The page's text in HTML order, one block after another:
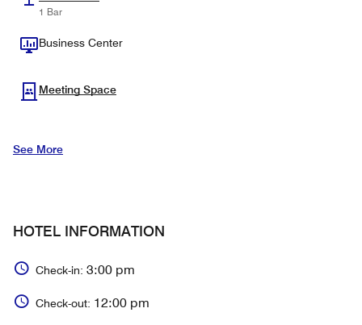
1 Bar
Business Center
Meeting Space
See More
HOTEL INFORMATION
Check-in: 3:00 pm
Check-out: 12:00 pm